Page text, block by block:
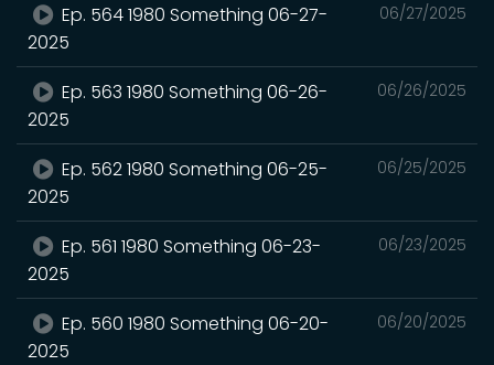
06/27/2025
Ep. 564 1980 Something 06-27-
2025
06/26/2025
Ep. 563 1980 Something 06-26-
2025
06/25/2025
Ep. 562 1980 Something 06-25-
2025
06/23/2025
Ep. 561 1980 Something 06-23-
2025
06/20/2025
Ep. 560 1980 Something 06-20-
2025